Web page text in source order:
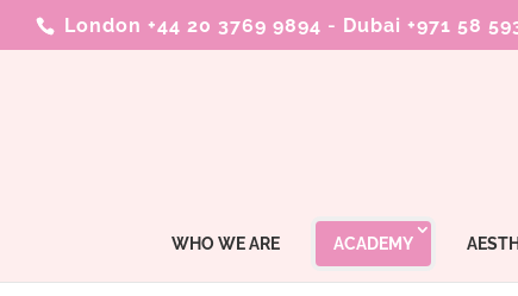
London +44 20 3769 9894 - Dubai +971 58
WHO WE ARE ACADEMY